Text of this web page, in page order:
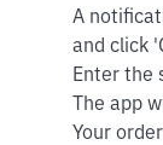
A
and click
Enter the
The app
Your